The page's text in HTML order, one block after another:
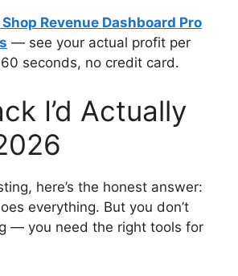
Revenue Dashboard Pro
— see your actual profit per
seconds, no credit card.
I’d Actually
here’s the honest answer:
everything. But you don’t
— you need the right tools for